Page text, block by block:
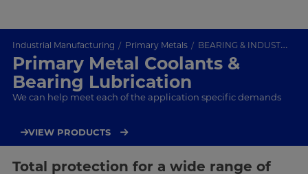
Industrial Manufacturing Primary Metals BEARING & INDUSTRIAL COOLANT FILTRATION
Primary Metal Coolants &
Bearing Lubrication
We can help meet each of the application specific demands
VIEW PRODUCTS
Total protection for a wide range of